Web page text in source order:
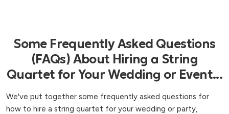
Some Frequently Asked Questions
(FAQs) About Hiring a String
Quartet for Your Wedding or Event...
We've put together some frequently asked questions for
how to hire a string quartet for your wedding or party,